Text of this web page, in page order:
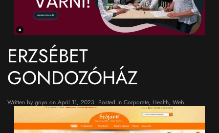
ERZSÉBET
GONDOZÓHÁZ
Written by goyo on April 11, 2023. Posted in Corporate, Health, Web.